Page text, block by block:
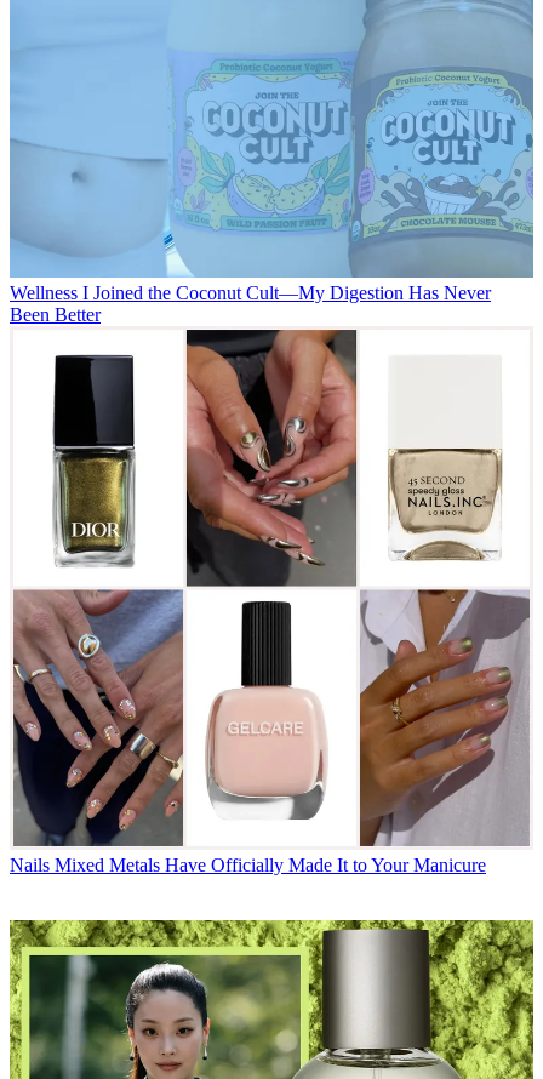
Wellness I Joined the Coconut Cult—My Digestion Has Never
Been Better
Nails Mixed Metals Have Officially Made It to Your Manicure